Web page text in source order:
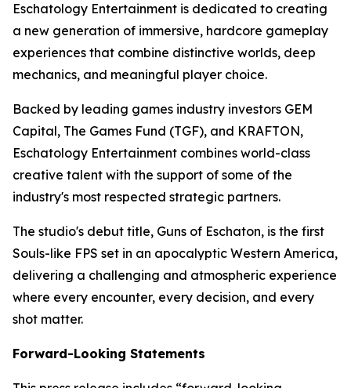
Eschatology Entertainment is dedicated to creating
a new generation of immersive, hardcore gameplay
experiences that combine distinctive worlds, deep
mechanics, and meaningful player choice.
Backed by leading games industry investors GEM
Capital, The Games Fund (TGF), and KRAFTON,
Eschatology Entertainment combines world-class
creative talent with the support of some of the
industry's most respected strategic partners.
The studio's debut title, Guns of Eschaton, is the first
Souls-like FPS set in an apocalyptic Western America,
delivering a challenging and atmospheric experience
where every encounter, every decision, and every
shot matter.
Forward-Looking Statements